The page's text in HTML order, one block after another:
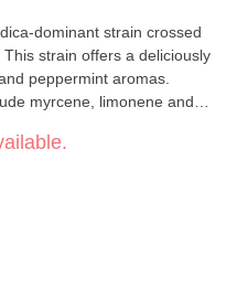
dominant strain crossed
strain offers a deliciously
peppermint aromas.
myrcene, limonene and